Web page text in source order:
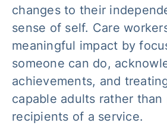
changes to their
sense of self. Care
meaningful impact by
someone can do,
achievements, and
capable adults rather than
recipients of a service.